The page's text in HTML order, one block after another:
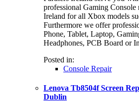
professional Gaming
Ireland for all Xbox models
Furthermore we offer
Phone, Tablet, Laptop,
Headphones, PCB Board or
Posted in:
Console Repair
Lenova Tb8504f Screen
Dublin